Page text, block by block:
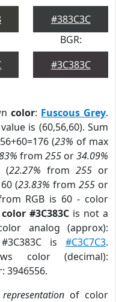
#383C3C
BGR:
#3C383C
color: Fuscous Grey.
value is (60,56,60). Sum
(23% of max
from 255 or34.09%
(22.27% from 255 or
(23.83% from255 or
RGB is 60 - color
#3C383C is not a
analog (approx):
is #C3C7C3.
color (decimal):
3946556.
of color